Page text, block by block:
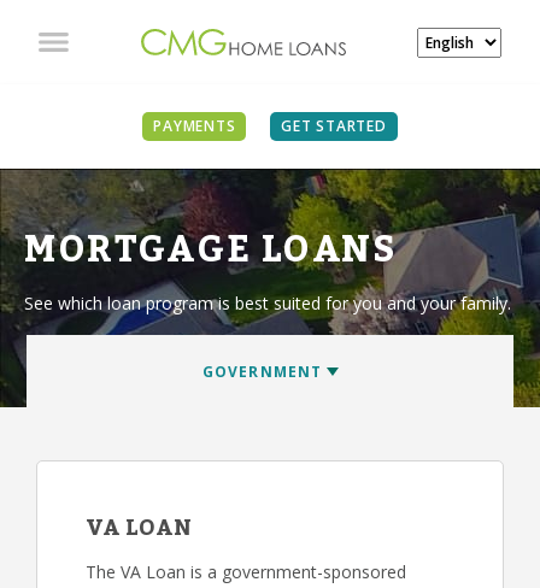
PAYMENTS GET STARTED
MORTGAGE LOANS
See which loan program is best suited for you and your family.
VA LOAN
The VA Loan is a government-sponsored